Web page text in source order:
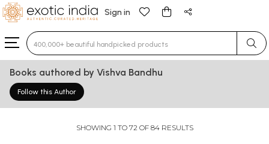
Sign in
Type 3 or more characters for results.
Books authored by Vishva Bandhu
Follow this Author
SHOWING 1 TO 72 OF 84 RESULTS